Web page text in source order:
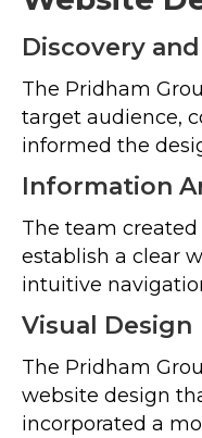
Discovery
The Pridham
target audience,
informed the
Information
The team
establish a clear
intuitive
Visual Design
The Pridham
website design
incorporated a